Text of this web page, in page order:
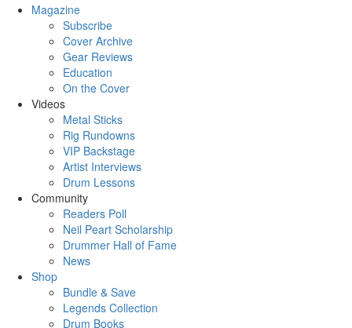
Magazine
Subscribe
Cover Archive
Gear Reviews
Education
On the Cover
Videos
Metal Sticks
Rig Rundowns
VIP Backstage
Artist Interviews
Drum Lessons
Community
Readers Poll
Neil Peart Scholarship
Drummer Hall of Fame
News
Shop
Bundle & Save
Legends Collection
Drum Books